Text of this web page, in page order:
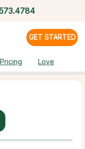
GET STARTED
Pricing Love